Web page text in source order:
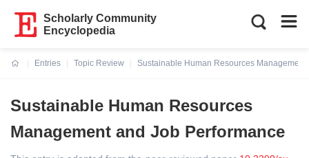
Scholarly Community
Encyclopedia
Entries
Topic Review
Sustainable Human Resources
Sustainable Human Resources
Management and Job Performance